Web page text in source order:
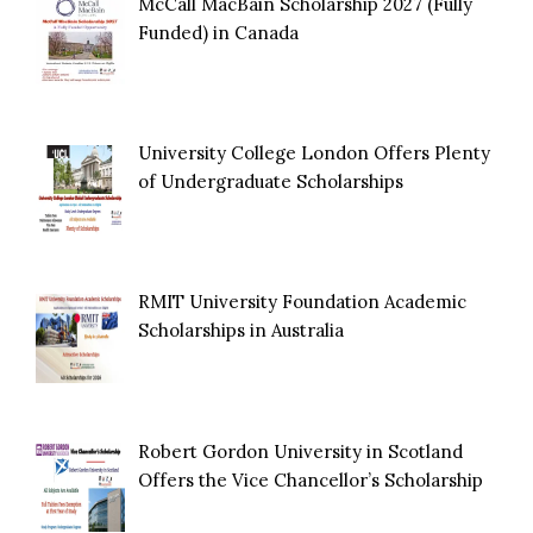
Funded) in Canada
University College London Offers Plenty
of Undergraduate Scholarships
RMIT University Foundation Academic
Scholarships in Australia
Robert Gordon University in Scotland
Offers the Vice Chancellor’s Scholarship